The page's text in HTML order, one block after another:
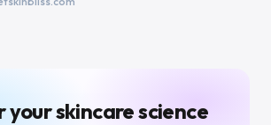
your skincare science